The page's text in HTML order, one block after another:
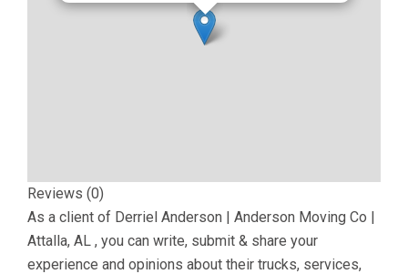
Reviews (0)
As a client of Derriel Anderson | Anderson Moving Co |
Attalla, AL , you can write, submit & share your
experience and opinions about their trucks, services,